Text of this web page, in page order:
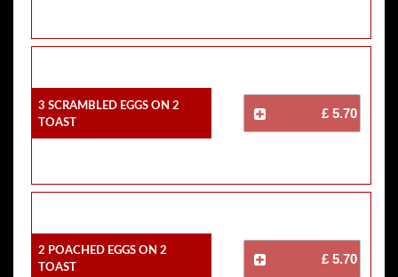
3 Scrambled Eggs On 2
Toast
£ 5.70
2 Poached Eggs On 2
Toast
£ 5.70